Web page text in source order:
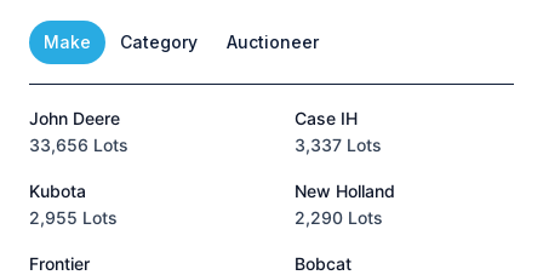
Make Category Auctioneer
John Deere
33,656 Lots
Case IH
3,337 Lots
Kubota
2,955 Lots
New Holland
2,290 Lots
Frontier
Bobcat